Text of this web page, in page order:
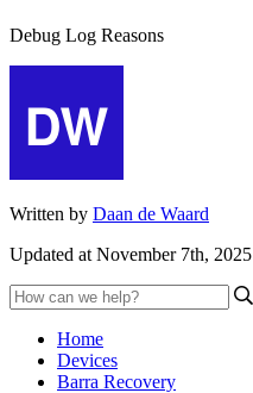
Debug Log Reasons
Written by Daan de Waard
Updated at November 7th, 2025
Home
Devices
Barra Recovery